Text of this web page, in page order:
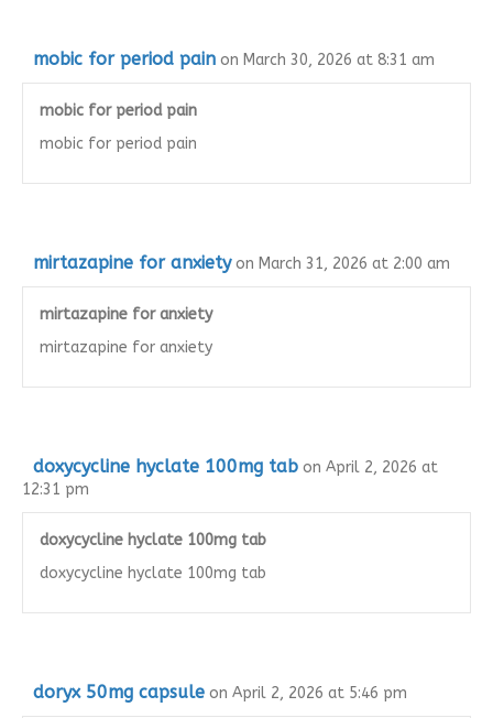
mobic for period pain on March 30, 2026 at 8:31 am
mobic for period pain
mobic for period pain
mirtazapine for anxiety on March 31, 2026 at 2:00 am
mirtazapine for anxiety
mirtazapine for anxiety
doxycycline hyclate 100mg tab on April 2, 2026 at
12:31 pm
doxycycline hyclate 100mg tab
doxycycline hyclate 100mg tab
doryx 50mg capsule on April 2, 2026 at 5:46 pm